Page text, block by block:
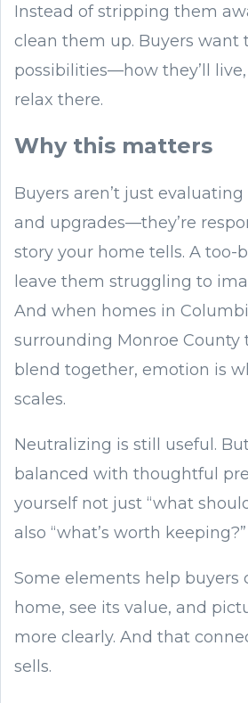
Instead of stripping them
clean them up. Buyers want
possibilities—how they’ll
relax there.
Why this matters
Buyers aren’t just
and upgrades—they’re
story your home tells. A too-
leave them struggling to
And when homes in
surrounding Monroe County
blend together, emotion is
scales.
Neutralizing is still useful.
balanced with thoughtful
yourself not just “what
also “what’s worth keeping?”
Some elements help buyers
home, see its value, and
more clearly. And that
sells.